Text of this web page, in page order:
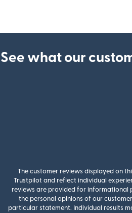
See what our
The customer reviews displayed on
Trustpilot and reflect individual
reviews are provided for informational
the personal opinions of our
particular statement. Individual results